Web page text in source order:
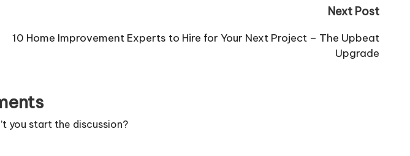
Next Post
10 Home Improvement Experts to Hire for Your Next Project – The Upbeat
Upgrade
you start the discussion?